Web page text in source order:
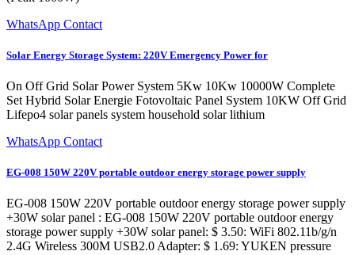
WhatsApp Contact
Solar Energy Storage System: 220V Emergency Power for
On Off Grid Solar Power System 5Kw 10Kw 10000W Complete
Set Hybrid Solar Energie Fotovoltaic Panel System 10KW Off Grid
Lifepo4 solar panels system household solar lithium
WhatsApp Contact
EG-008 150W 220V portable outdoor energy storage power supply
EG-008 150W 220V portable outdoor energy storage power supply
+30W solar panel : EG-008 150W 220V portable outdoor energy
storage power supply +30W solar panel: $ 3.50: WiFi 802.11b/g/n
2.4G Wireless 300M USB2.0 Adapter: $ 1.69: YUKEN pressure